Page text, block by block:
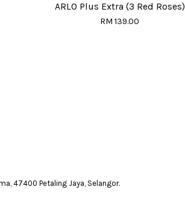
ARLO Plus Extra (3 Red Roses)
RM 139.00
47400 Petaling Jaya, Selangor.